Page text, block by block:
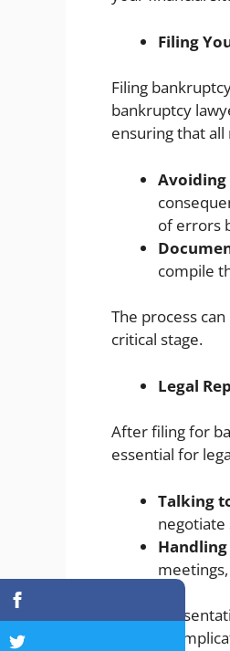
Filing
Filing
bankruptcy
ensuring that
of errors
compile
The process
critical stage.
Legal
After filing for
essential for
Talking
This
further